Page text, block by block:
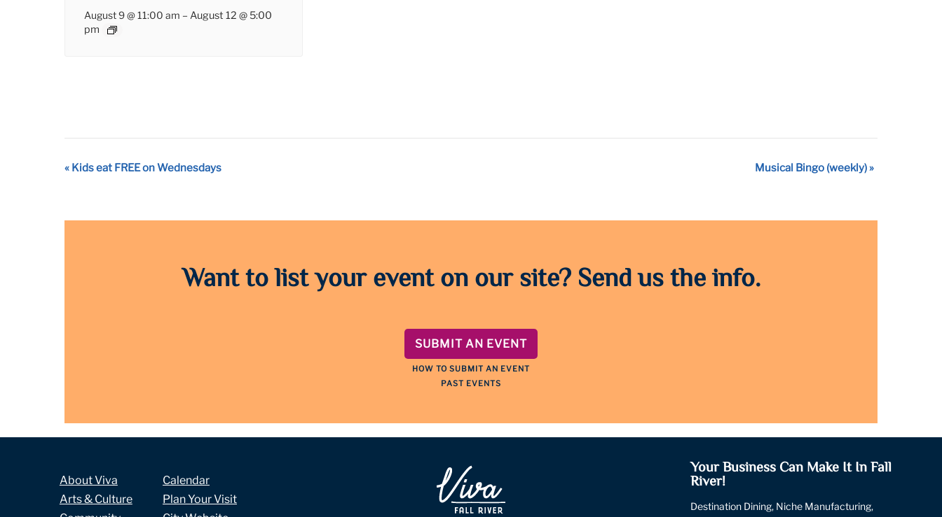
August 9 @ 11:00 am –August 12 @ 5:00
pm
Event
« Kids eat FREE on Wednesdays Musical Bingo (weekly)»
Want to list your event on our site? Send us the info.
SUBMIT AN EVENT
HOW TO SUBMIT AN EVENT
PAST EVENTS
About Viva
Arts & Culture
Calendar
Plan Your Visit
Your Business Can Make It In Fall
River!
Destination Dining, Niche Manufacturing,